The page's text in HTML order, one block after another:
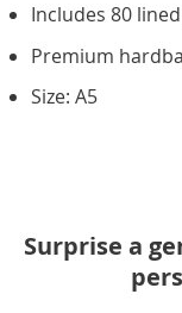
Includes 80
Premium
Size: A5
Surprise a